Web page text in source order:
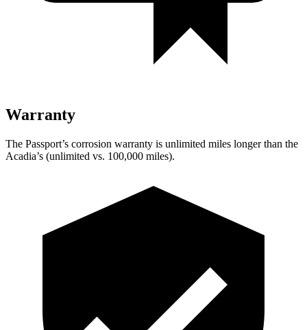
Warranty
The Passport’s corrosion warranty is unlimited miles longer than the
Acadia’s (unlimited vs. 100,000 miles).